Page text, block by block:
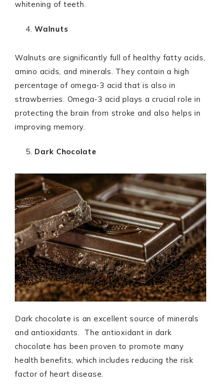
whitening of teeth.
Walnuts
Walnuts are significantly full of healthy fatty acids,
amino acids, and minerals. They contain a high
percentage of omega-3 acid that is also in
strawberries. Omega-3 acid plays a crucial role in
protecting the brain from stroke and also helps in
improving memory.
Dark Chocolate
Dark chocolate is an excellent source of minerals
and antioxidants. The antioxidant in dark
chocolate has been proven to promote many
health benefits, which includes reducing the risk
factor of heart disease.